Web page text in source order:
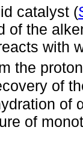
catalyst (
of the
with
the
of
of
of